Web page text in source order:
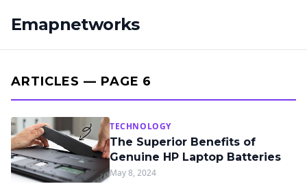
Emapnetworks
ARTICLES — PAGE 6
TECHNOLOGY
The Superior Benefits of
Genuine HP Laptop Batteries
May 8, 2024